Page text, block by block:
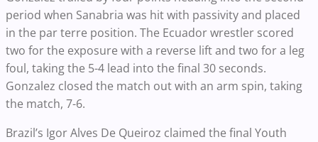
period when Sanabria was hit with passivity and placed
in the par terre position. The Ecuador wrestler scored
two for the exposure with a reverse lift and two for a leg
foul, taking the 5-4 lead into the final 30 seconds.
Gonzalez closed the match out with an arm spin, taking
the match, 7-6.
Brazil’s Igor Alves De Queiroz claimed the final Youth